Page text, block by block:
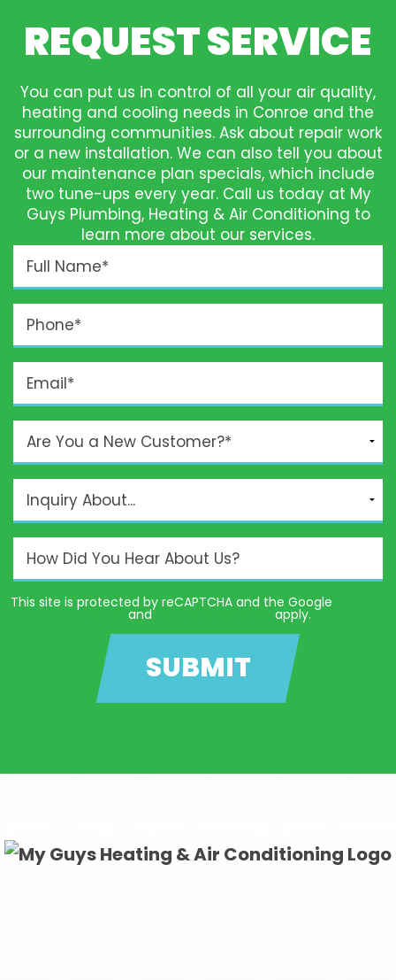
REQUEST SERVICE
You can put us in control of all your air quality,
heating and cooling needs in Conroe and the
surrounding communities. Ask about repair work
or a new installation. We can also tell you about
our maintenance plan specials, which include
two tune-ups every year. Call us today at My
Guys Plumbing, Heating & Air Conditioning to
learn more about our services.
This site is protected by reCAPTCHA and the Google
and apply.